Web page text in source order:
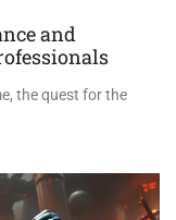
and
the quest for the